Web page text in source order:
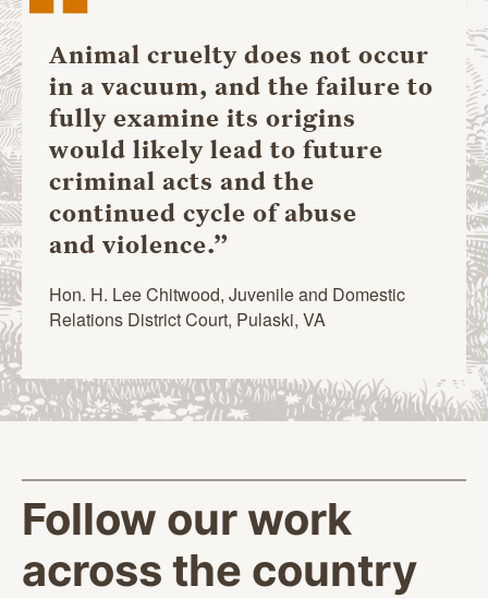
“
Animal cruelty does not occur
in a vacuum, and the failure to
fully examine its origins
would likely lead to future
criminal acts and the
continued cycle of abuse
and violence.”
Hon. H. Lee Chitwood, Juvenile and Domestic
Relations District Court, Pulaski, VA
Follow our work
across the country